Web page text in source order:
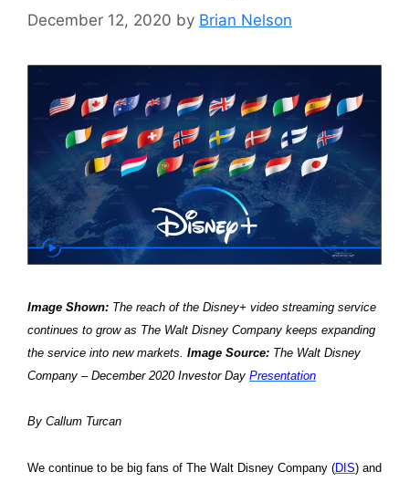
December 12, 2020 by Brian Nelson
Image Shown: The reach of the Disney+ video streaming service
continues to grow as The Walt Disney Company keeps expanding
the service into new markets. Image Source: The Walt Disney
Company – December 2020 Investor Day Presentation
By Callum Turcan
We continue to be big fans of The Walt Disney Company (DIS) and